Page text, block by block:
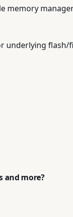
memory
underlying flash/
and more?